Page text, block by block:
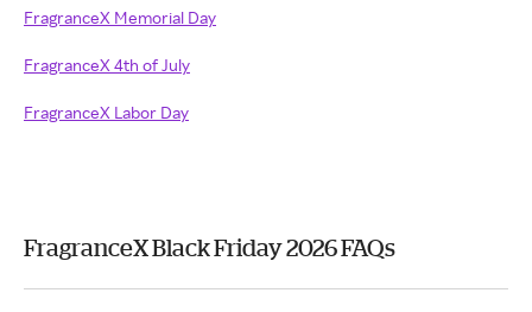
FragranceX Memorial Day
FragranceX 4th of July
FragranceX Labor Day
FragranceX Black Friday 2026 FAQs